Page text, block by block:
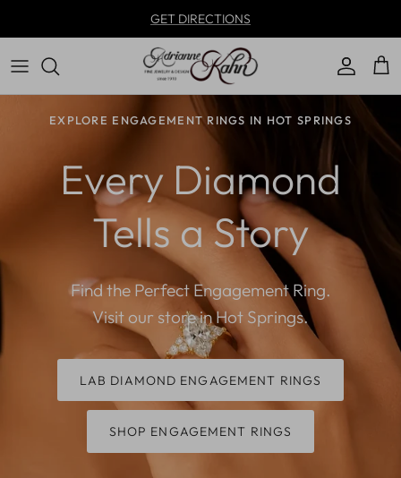
GET DIRECTIONS
Account
EXPLORE ENGAGEMENT RINGS IN HOT SPRINGS
Every Diamond
Tells a Story
Find the Perfect Engagement Ring.
Visit our store in Hot Springs.
LAB DIAMOND ENGAGEMENT RINGS
SHOP ENGAGEMENT RINGS